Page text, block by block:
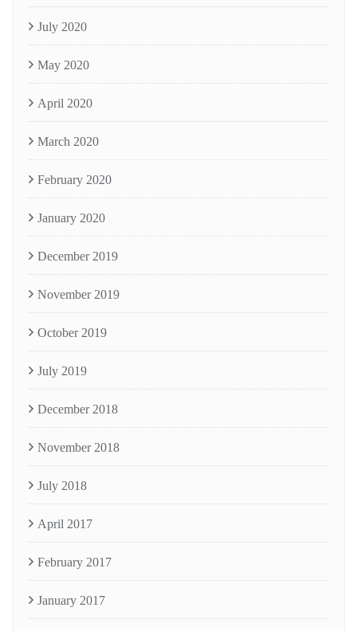
July 2020
May 2020
April 2020
March 2020
February 2020
January 2020
December 2019
November 2019
October 2019
July 2019
December 2018
November 2018
July 2018
April 2017
February 2017
January 2017